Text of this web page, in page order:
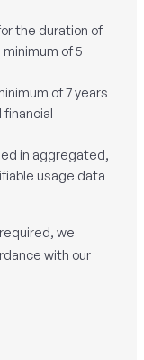
the duration of
of 5
of 7 years
financial
in aggregated,
usage data
we
with our